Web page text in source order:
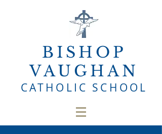
BISHOP
VAUGHAN
CATHOLIC SCHOOL